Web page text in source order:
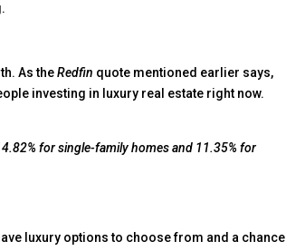
As theRedfin quote mentioned earlier says,
investing in luxury real estate right now.
for single-family homes and 11.35% for
luxury options to choose from and a chance